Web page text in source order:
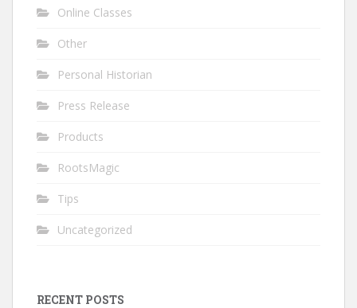
Online Classes
Other
Personal Historian
Press Release
Products
RootsMagic
Tips
Uncategorized
RECENT POSTS